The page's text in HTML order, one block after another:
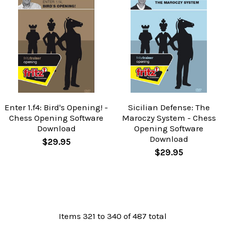
Enter 1.f4: Bird's Opening! -
Chess Opening Software
Download
$29.95
Sicilian Defense: The
Maroczy System - Chess
Opening Software
Download
$29.95
Items 321 to 340 of 487 total